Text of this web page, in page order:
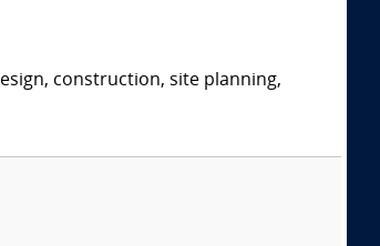
construction, site planning,